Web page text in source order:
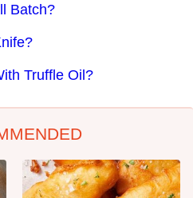
Batch?
Truffle Oil?